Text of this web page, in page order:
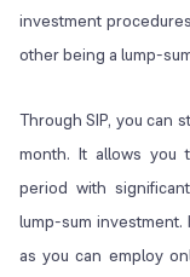
investment
other being a lump-
Through SIP, you can
month. It allows you
period with
lump-sum investment.
as you can employ